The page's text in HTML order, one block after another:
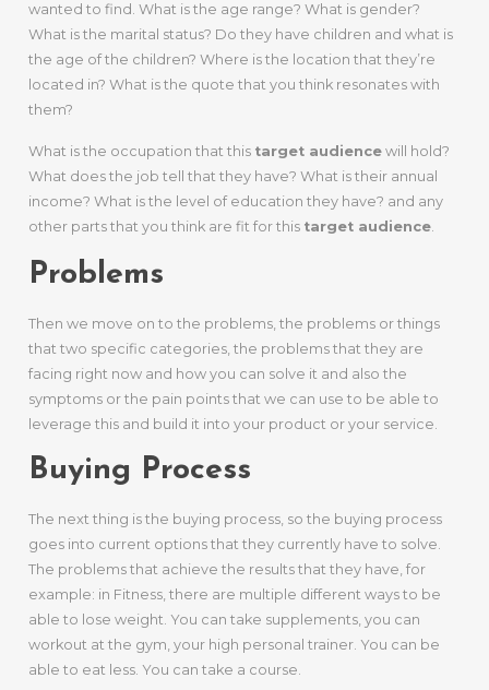
wanted to find. What is the age range? What is gender?
What is the marital status? Do they have children and what is
the age of the children? Where is the location that they’re
located in? What is the quote that you think resonates with
them?
What is the occupation that this target audiencewill hold?
What does the job tell that they have? What is their annual
income? What is the level of education they have? and any
other parts that you think are fit for this target audience.
Problems
Then we move on to the problems, the problems or things
that two specific categories, the problems that they are
facing right now and how you can solve it and also the
symptoms or the pain points that we can use to be able to
leverage this and build it into your product or your service.
Buying Process
The next thing is the buying process, so the buying process
goes into current options that they currently have to solve.
The problems that achieve the results that they have, for
example: in Fitness, there are multiple different ways to be
able to lose weight. You can take supplements, you can
workout at the gym, your high personal trainer. You can be
able to eat less. You can take a course.